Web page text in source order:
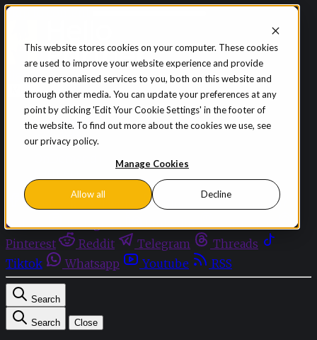
This website stores cookies on your computer. These cookies
are used to improve your website experience and provide
more personalised services to you, both on this website and
through other media. You can update your preferences at any
point by clicking 'Edit Your Cookie Settings' in the footer of
the website. To find out more about the cookies we use, see
our privacy policy.
Manage Cookies
Allow all Decline
Skip to content
Sign in Subscribe
Menu
Latest News
Opinion
Events
Facebook
Github
Pinterest
Reddit Telegram
Threads
Tiktok
Whatsapp Youtube RSS
Search
Search Close